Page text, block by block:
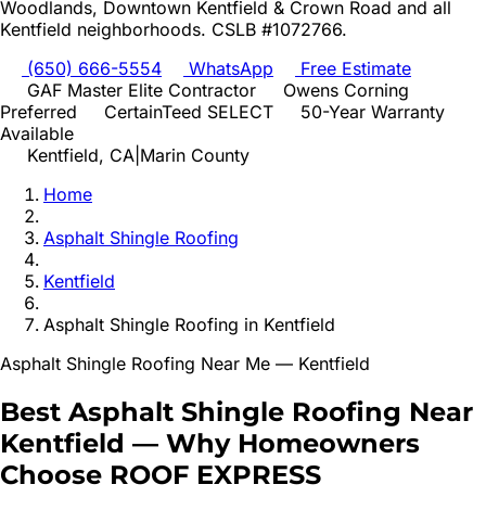
Woodlands, Downtown Kentfield & Crown Road and all
Kentfield neighborhoods. CSLB #1072766.
(650) 666-5554
WhatsApp
Free Estimate
GAF Master Elite Contractor
Owens Corning
Preferred
CertainTeed SELECT
50-Year Warranty
Available
Kentfield, CA Marin County
Home
Asphalt Shingle Roofing
Kentfield
Asphalt Shingle Roofing in Kentfield
Asphalt Shingle Roofing Near Me — Kentfield
Best Asphalt Shingle Roofing Near
Kentfield — Why Homeowners
Choose ROOF EXPRESS